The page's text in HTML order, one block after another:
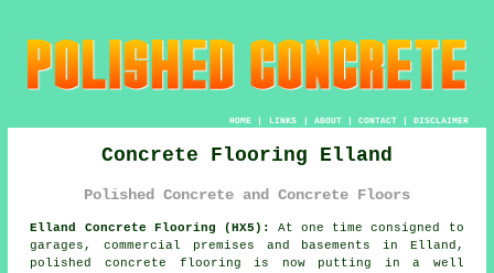
HOME| LINKS | ABOUT| CONTACT| DISCLAIMER
Concrete Flooring Elland
Polished Concrete and Concrete Floors
Elland Concrete Flooring (HX5):
At one time consigned to
garages, commercial premises and basements in Elland,
polished concrete flooring is now putting in a well